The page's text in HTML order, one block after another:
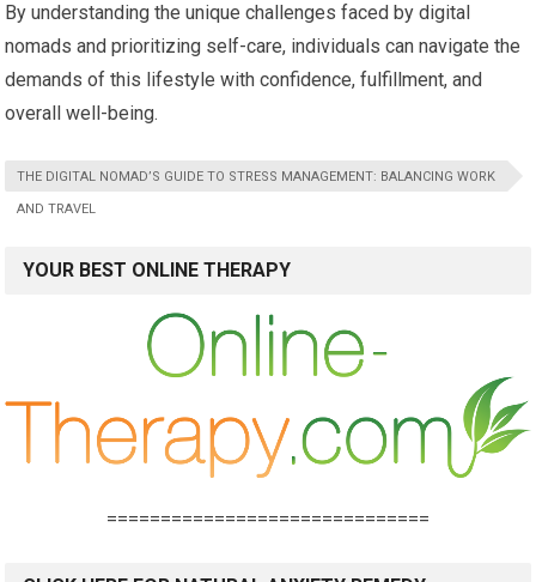
By understanding the unique challenges faced by digital
nomads and prioritizing self-care, individuals can navigate the
demands of this lifestyle with confidence, fulfillment, and
overall well-being.
THE DIGITAL NOMAD’S GUIDE TO STRESS MANAGEMENT: BALANCING WORK
AND TRAVEL
YOUR BEST ONLINE THERAPY
==============================